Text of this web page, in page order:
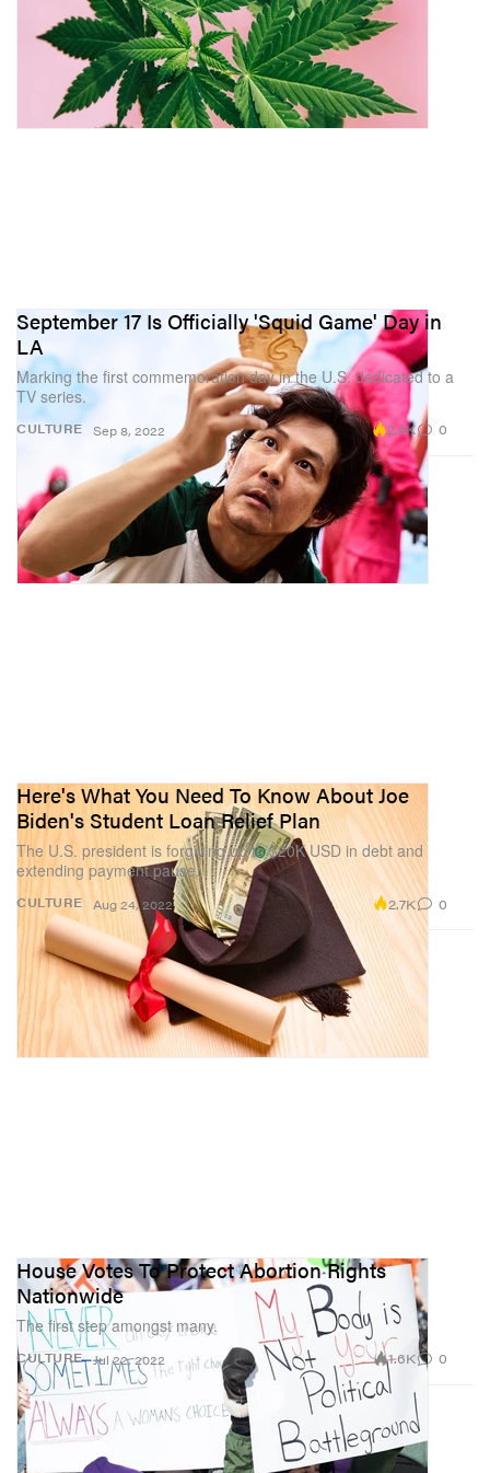
CULTURE
September 17 Is Officially 'Squid Game' Day in
LA
Marking the first commemoration day in the U.S. dedicated to a
TV series.
Sep 8, 2022 2.4K 0
CULTURE
Here's What You Need To Know About Joe
Biden's Student Loan Relief Plan
The U.S. president is forgiving up to $20K USD in debt and
extending payment pause.
Aug 24, 2022 2.7K 0
CULTURE
House Votes To Protect Abortion Rights
Nationwide
The first step amongst many.
Jul 22, 2022 1.6K 0